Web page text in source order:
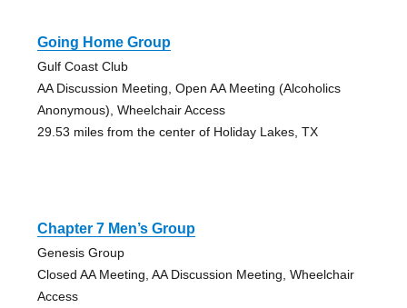
Going Home Group
Gulf Coast Club
AA Discussion Meeting, Open AA Meeting (Alcoholics
Anonymous), Wheelchair Access
29.53 miles from the center of Holiday Lakes, TX
Chapter 7 Men’s Group
Genesis Group
Closed AA Meeting, AA Discussion Meeting, Wheelchair
Access